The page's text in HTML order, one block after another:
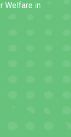
Welfare in